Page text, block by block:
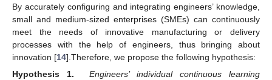
By accurately configuring and integrating engineers’ knowledge,
small and medium-sized enterprises (SMEs) can continuously
meet the needs of innovative manufacturing or delivery
processes with the help of engineers, thus bringing about
innovation [14].Therefore, we propose the following hypothesis:
Hypothesis 1.
Engineers’ individual continuous learning